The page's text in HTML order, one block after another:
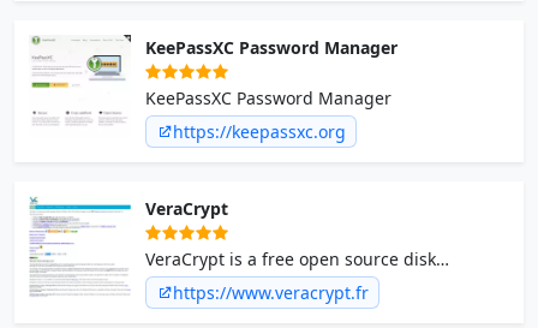
KeePassXC Password Manager
KeePassXC Password Manager
https://keepassxc.org
VeraCrypt
VeraCrypt is a free open source disk
encryption software for Windows, Mac OSX
and Linux.
https://www.veracrypt.fr